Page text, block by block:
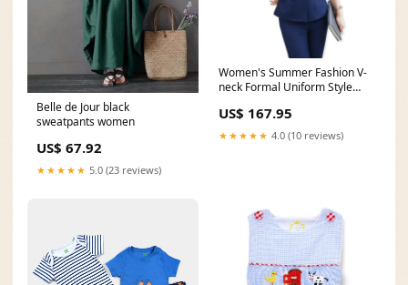
Belle de Jour black
sweatpants women
US$ 67.92
★★★★★ 5.0 (23 reviews)
Women's Summer Fashion V-
neck Formal Uniform Style
bird_key_chain
US$ 167.95
★★★★★ 4.0 (10 reviews)